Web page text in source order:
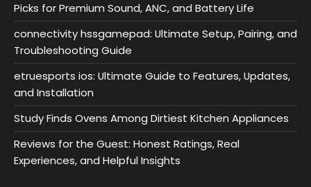
Picks for Premium Sound, ANC, and Battery Life
connectivity hssgamepad: Ultimate Setup, Pairing, and
Troubleshooting Guide
etruesports ios: Ultimate Guide to Features, Updates,
and Installation
Study Finds Ovens Among Dirtiest Kitchen Appliances
Reviews for the Guest: Honest Ratings, Real
Experiences, and Helpful Insights